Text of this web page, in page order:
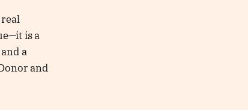
is a
a
and